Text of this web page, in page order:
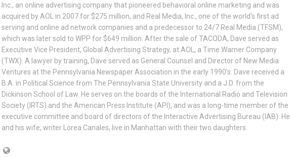
Inc., an online advertising company that pioneered behavioral online marketing and was
acquired by AOL in 2007 for $275 million, and Real Media, Inc., one of the world’s first ad
serving and online ad network companies and a predecessor to 24/7 Real Media (TFSM),
which was later sold to WPP for $649 million. After the sale of TACODA, Dave served as
Executive Vice President, Global Advertising Strategy, at AOL, a Time Warner Company
(TWX). A lawyer by training, Dave served as General Counsel and Director of New Media
Ventures at the Pennsylvania Newspaper Association in the early 1990’s. Dave received a
B.A. in Political Science from The Pennsylvania State University and a J.D. from the
Dickinson School of Law. He serves on the boards of the International Radio and Television
Society (IRTS) and the American Press Institute (API), and was a long-time member of the
executive committee and board of directors of the Interactive Advertising Bureau (IAB). He
and his wife, writer Lorea Canales, live in Manhattan with their two daughters.